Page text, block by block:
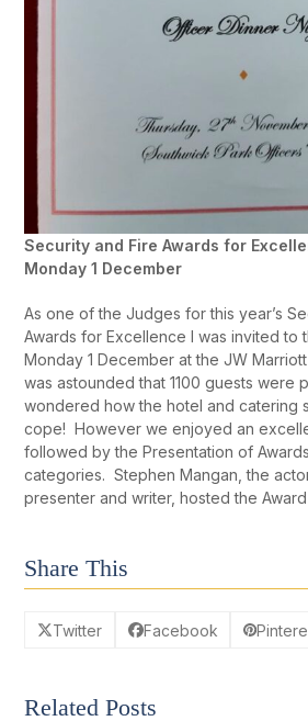
Security and Fire Awards for
Monday 1 December
As one of the Judges for this year’s
Awards for Excellence I was invited to
Monday 1 December at the JW
was astounded that 1100 guests were
wondered how the hotel and catering
cope! However we enjoyed an
followed by the Presentation of
categories. Stephen Mangan, the
presenter and writer, hosted the
Share This
Twitter Facebook
Related Posts